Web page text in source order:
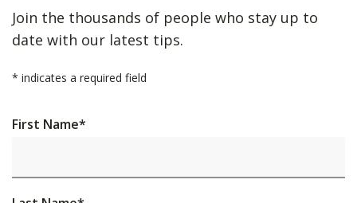
Join the thousands of people who stay up to
date with our latest tips.
* indicates a required field
First Name*